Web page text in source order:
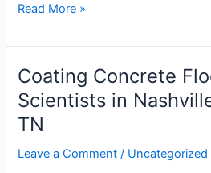
Read More »
Coating Concrete
Scientists in
TN
Leave a Comment / Uncategorized
Coating
Concrete
Floors
Forensics
Scientists